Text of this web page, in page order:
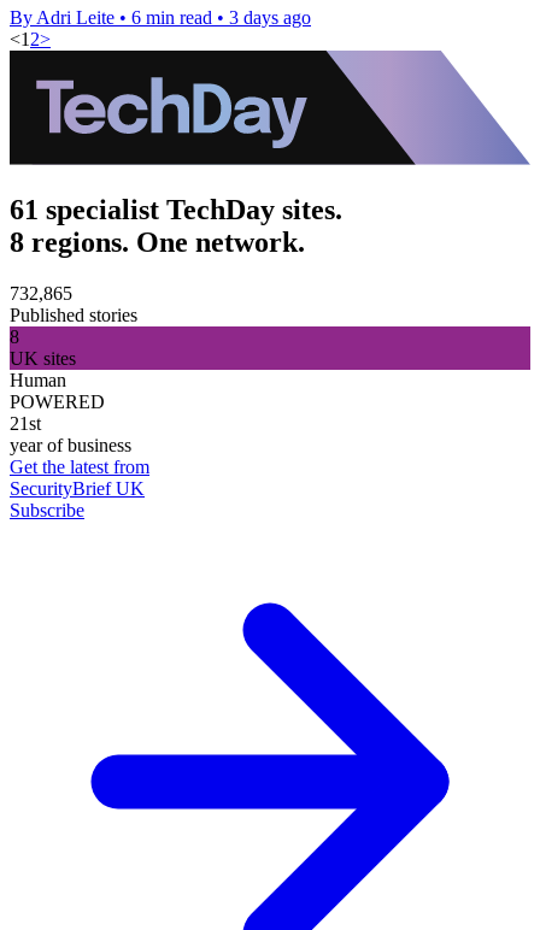
By Adri Leite • 6 min read • 3 days ago
<1 2>
61 specialist TechDay sites.
8 regions. One network.
732,865
Published stories
8
UK sites
Human
POWERED
21st
year of business
Get the latest from
SecurityBrief UK
Subscribe